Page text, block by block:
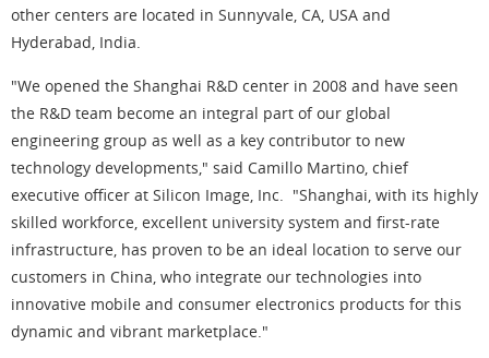
other centers are located in Sunnyvale, CA, USA and
Hyderabad, India.
"We opened the Shanghai R&D center in 2008 and have seen
the R&D team become an integral part of our global
engineering group as well as a key contributor to new
technology developments," said Camillo Martino, chief
executive officer at Silicon Image, Inc. "Shanghai, with its highly
skilled workforce, excellent university system and first-rate
infrastructure, has proven to be an ideal location to serve our
customers in China, who integrate our technologies into
innovative mobile and consumer electronics products for this
dynamic and vibrant marketplace."